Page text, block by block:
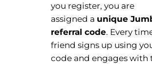
you register, you are
assigned a unique
referral code. Every
friend signs up using
code and engages with